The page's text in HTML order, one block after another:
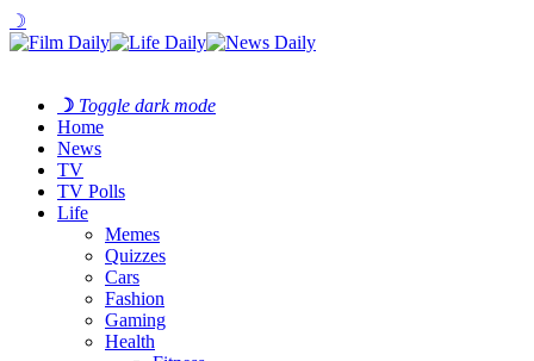
☽
☽ Toggle dark mode
Home
News
TV
TV Polls
Life
Memes
Quizzes
Cars
Fashion
Gaming
Health